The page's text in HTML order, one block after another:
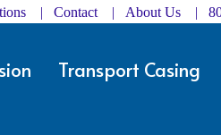
| Contact | About Us |
Transport Casing